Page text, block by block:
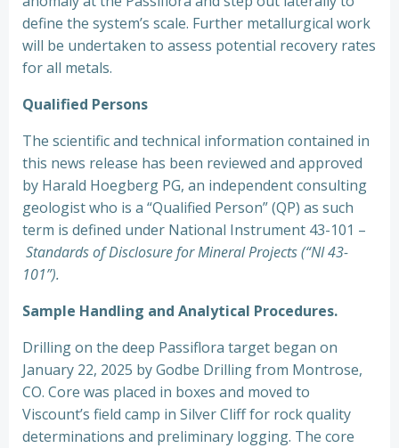
define the system’s scale. Further metallurgical work
will be undertaken to assess potential recovery rates
for all metals.
Qualified Persons
The scientific and technical information contained in
this news release has been reviewed and approved
by Harald Hoegberg PG, an independent consulting
geologist who is a “Qualified Person” (QP) as such
term is defined under National Instrument 43-101 –
Standards of Disclosure for Mineral Projects (“NI 43-
101”).
Sample Handling and Analytical Procedures.
Drilling on the deep Passiflora target began on
January 22, 2025 by Godbe Drilling from Montrose,
CO. Core was placed in boxes and moved to
Viscount’s field camp in Silver Cliff for rock quality
determinations and preliminary logging. The core